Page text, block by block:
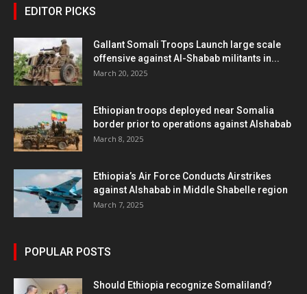
EDITOR PICKS
Gallant Somali Troops Launch large scale
offensive against Al-Shabab militants in...
March 20, 2025
Ethiopian troops deployed near Somalia
border prior to operations against Alshabab
March 8, 2025
Ethiopia’s Air Force Conducts Airstrikes
against Alshabab in Middle Shabelle region
March 7, 2025
POPULAR POSTS
Should Ethiopia recognize Somaliland?